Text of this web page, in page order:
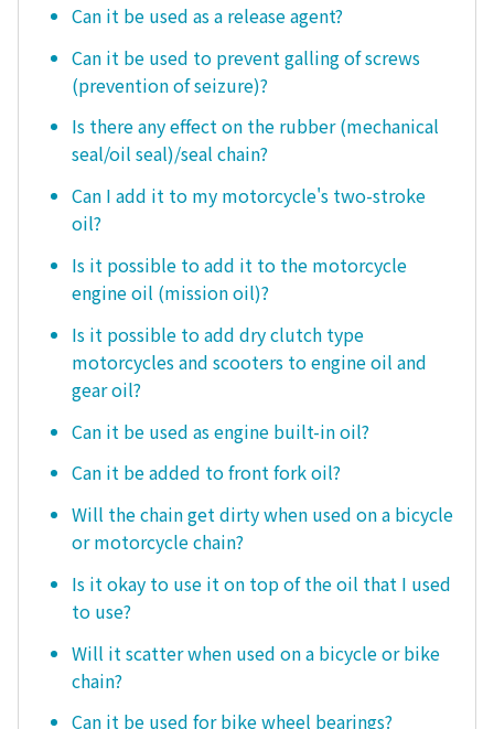
Can it be used as a release agent?
Can it be used to prevent galling of screws
(prevention of seizure)?
Is there any effect on the rubber (mechanical
seal/oil seal)/seal chain?
Can I add it to my motorcycle's two-stroke
oil?
Is it possible to add it to the motorcycle
engine oil (mission oil)?
Is it possible to add dry clutch type
motorcycles and scooters to engine oil and
gear oil?
Can it be used as engine built-in oil?
Can it be added to front fork oil?
Will the chain get dirty when used on a bicycle
or motorcycle chain?
Is it okay to use it on top of the oil that I used
to use?
Will it scatter when used on a bicycle or bike
chain?
Can it be used for bike wheel bearings?